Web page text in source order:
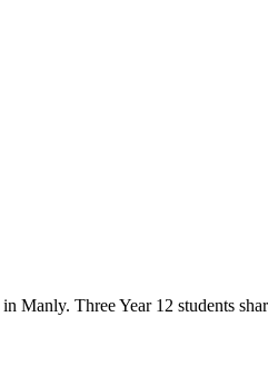
in Manly. Three Year 12 students